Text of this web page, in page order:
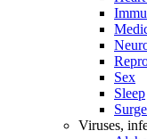
Sex
Sleep
Viruses,